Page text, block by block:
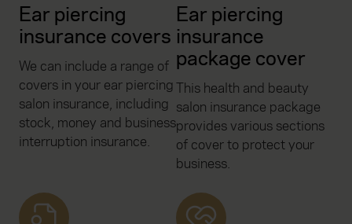
Ear piercing
insurance covers
We can include a range of
covers in your ear piercing
salon insurance, including
stock, money and business
interruption insurance.
Ear piercing
insurance
package cover
This health and beauty
salon insurance package
provides various sections
of cover to protect your
business.